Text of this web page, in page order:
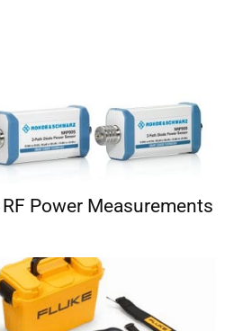
Power Measurements